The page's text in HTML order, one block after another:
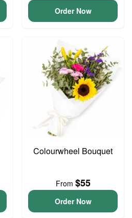
Order Now
Colourwheel Bouquet
From $55
Order Now